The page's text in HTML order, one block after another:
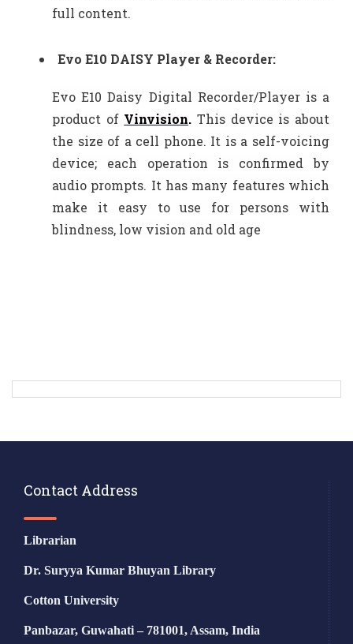
full content.
Evo E10 DAISY Player & Recorder:
Evo E10 Daisy Digital Recorder/Player is a
product of Vinvision. This device is about
the size of a cell phone. It is a self-voicing
device; each operation is confirmed by
audio prompts. It has many features which
make it easy to use for persons with
blindness, low vision and old age
Contact Address
Librarian
Dr. Suryya Kumar Bhuyan Library
Cotton University
Panbazar, Guwahati – 781001, Assam, India